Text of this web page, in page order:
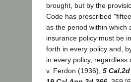
brought, but by the
Code has prescribed
as the period within which
insurance policy must be
forth in every policy and,
in every policy,
v. Ferdon (1936), 5